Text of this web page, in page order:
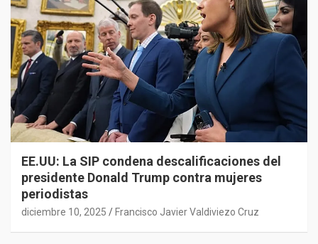
EE.UU: La SIP condena descalificaciones del
presidente Donald Trump contra mujeres
periodistas
diciembre 10, 2025 Francisco Javier Valdiviezo Cruz